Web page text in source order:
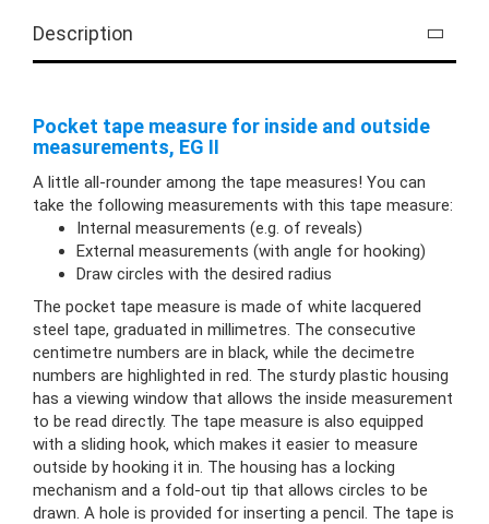
Description
Pocket tape measure for inside and outside
measurements, EG II
A little all-rounder among the tape measures! You can
take the following measurements with this tape measure:
Internal measurements (e.g. of reveals)
External measurements (with angle for hooking)
Draw circles with the desired radius
The pocket tape measure is made of white lacquered
steel tape, graduated in millimetres. The consecutive
centimetre numbers are in black, while the decimetre
numbers are highlighted in red. The sturdy plastic housing
has a viewing window that allows the inside measurement
to be read directly. The tape measure is also equipped
with a sliding hook, which makes it easier to measure
outside by hooking it in. The housing has a locking
mechanism and a fold-out tip that allows circles to be
drawn. A hole is provided for inserting a pencil. The tape is